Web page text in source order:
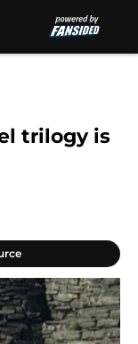
trilogy is